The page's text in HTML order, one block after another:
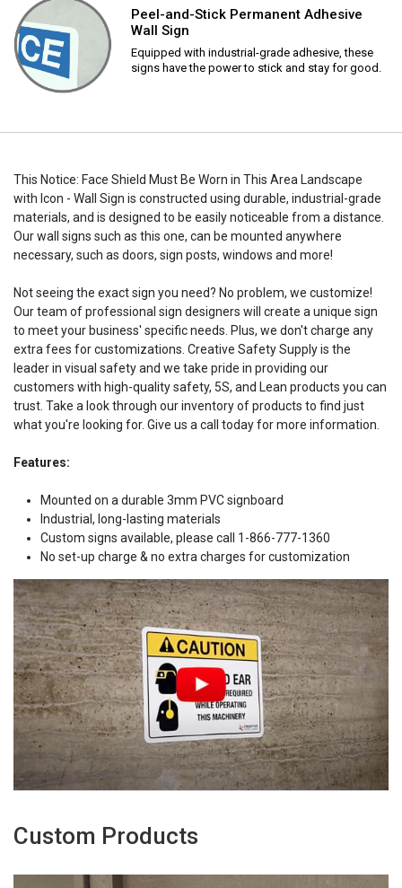
Peel-and-Stick Permanent Adhesive
Wall Sign
Equipped with industrial-grade adhesive, these
signs have the power to stick and stay for good.
This Notice: Face Shield Must Be Worn in This Area Landscape
with Icon - Wall Sign is constructed using durable, industrial-grade
materials, and is designed to be easily noticeable from a distance.
Our wall signs such as this one, can be mounted anywhere
necessary, such as doors, sign posts, windows and more!
Not seeing the exact sign you need? No problem, we customize!
Our team of professional sign designers will create a unique sign
to meet your business' specific needs. Plus, we don't charge any
extra fees for customizations. Creative Safety Supply is the
leader in visual safety and we take pride in providing our
customers with high-quality safety, 5S, and Lean products you can
trust. Take a look through our inventory of products to find just
what you're looking for. Give us a call today for more information.
Features:
Mounted on a durable 3mm PVC signboard
Industrial, long-lasting materials
Custom signs available, please call 1-866-777-1360
No set-up charge & no extra charges for customization
Custom Products